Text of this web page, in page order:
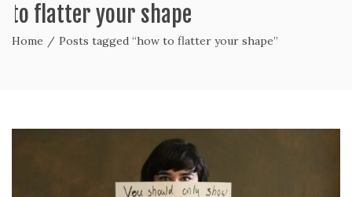
to flatter your shape
Home / Posts tagged “how to flatter your shape”